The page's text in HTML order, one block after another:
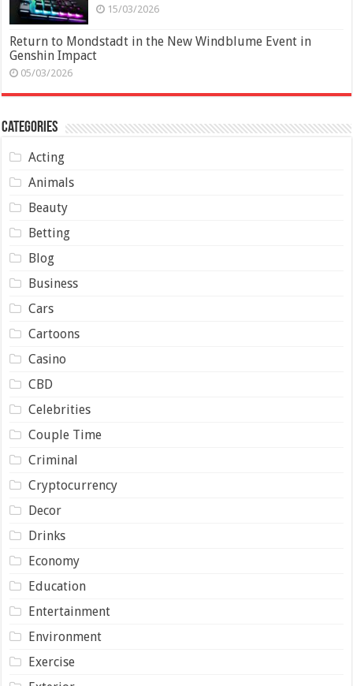
15/03/2026
Return to Mondstadt in the New Windblume Event in
Genshin Impact
05/03/2026
Categories
Acting
Animals
Beauty
Betting
Blog
Business
Cars
Cartoons
Casino
CBD
Celebrities
Couple Time
Criminal
Cryptocurrency
Decor
Drinks
Economy
Education
Entertainment
Environment
Exercise